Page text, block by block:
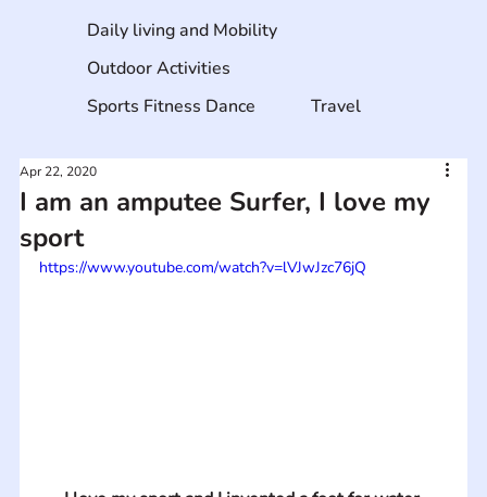
I am an amputee Surfer, I love my
sport
Apr 22, 2020
https://www.youtube.com/watch?v=lVJwJzc76jQ
Daily living and Mobility
Outdoor Activities
Sports Fitness Dance
Travel